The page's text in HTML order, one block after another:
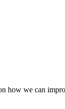
how we can